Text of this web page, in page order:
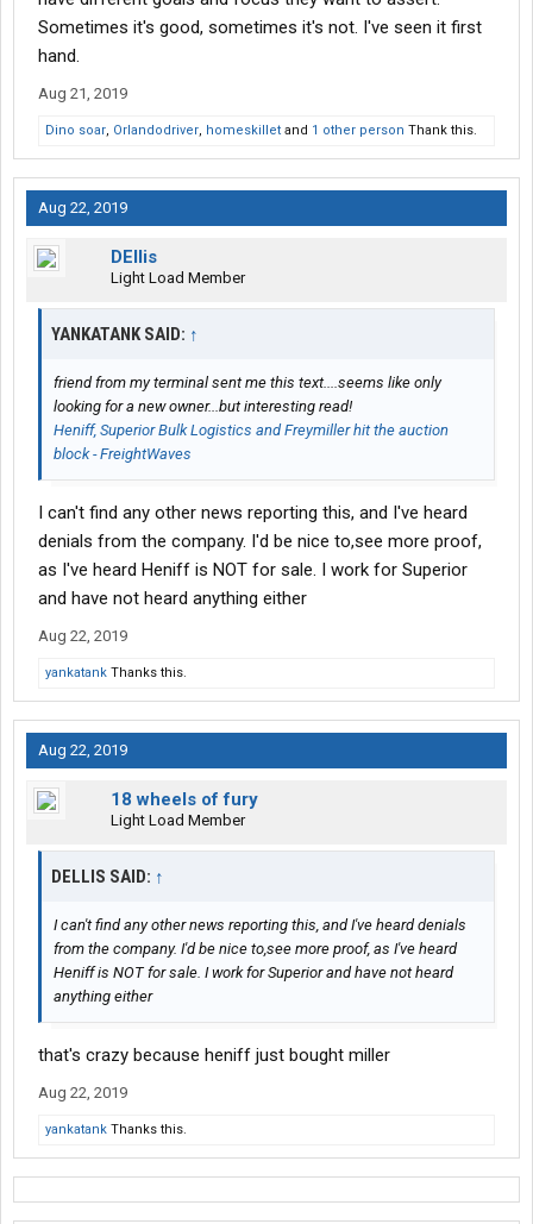
Sometimes it's good, sometimes it's not. I've seen it first
hand.
Aug 21, 2019
Dino soar, Orlandodriver, homeskillet and 1 other person Thank this.
Aug 22, 2019
DEllis
Light Load Member
YANKATANK SAID: ↑
friend from my terminal sent me this text....seems like only
looking for a new owner...but interesting read!
Heniff, Superior Bulk Logistics and Freymiller hit the auction
block - FreightWaves
I can't find any other news reporting this, and I've heard
denials from the company. I'd be nice to,see more proof,
as I've heard Heniff is NOT for sale. I work for Superior
and have not heard anything either
Aug 22, 2019
yankatank Thanks this.
Aug 22, 2019
18 wheels of fury
Light Load Member
DELLIS SAID: ↑
I can't find any other news reporting this, and I've heard denials
from the company. I'd be nice to,see more proof, as I've heard
Heniff is NOT for sale. I work for Superior and have not heard
anything either
that's crazy because heniff just bought miller
Aug 22, 2019
yankatank Thanks this.